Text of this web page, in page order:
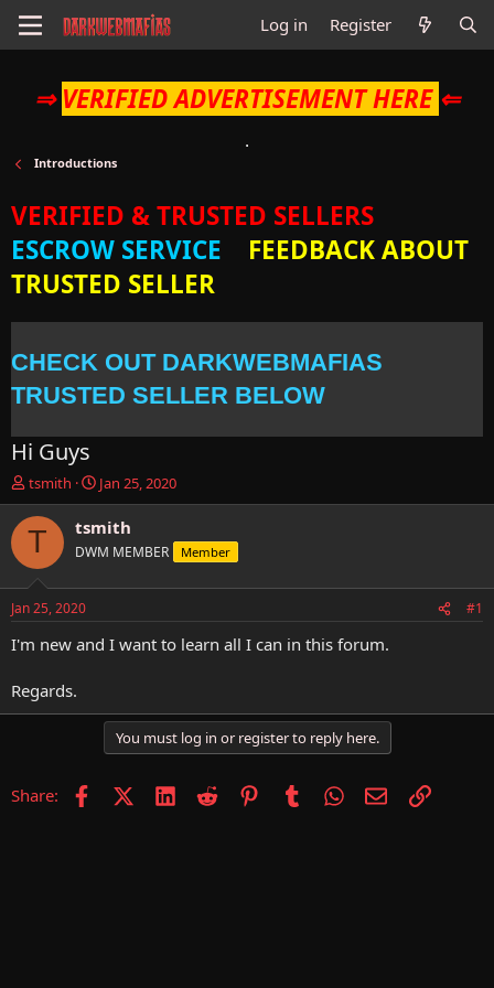
Log in Register
⇒ VERIFIED ADVERTISEMENT HERE ⇐
Introductions
VERIFIED & TRUSTED SELLERS
ESCROW SERVICE
FEEDBACK ABOUT
TRUSTED SELLER
CHECK OUT DARKWEBMAFIAS
TRUSTED SELLER BELOW
Hi Guys
T
h
r
d
s
t
a
e
r
tsmith
S
t
a
t
t
e
Jan 25, 2020
T tsmith
DWM MEMBER Member
Jan 25, 2020 #1
I'm new and I want to learn all I can in this forum.
Regards.
You must log in or register to reply here.
Share: FacebookX (Twitter)
LinkedIn
Reddit PinterestTumblrWhatsApp
EmailLink